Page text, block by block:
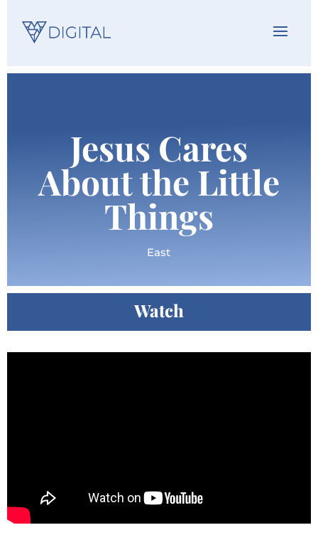
Jesus Cares
About the Little
Things
East
Watch